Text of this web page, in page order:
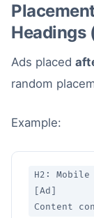
Headings
Ads placed
random
Example:
H2: Mobile
[Ad]